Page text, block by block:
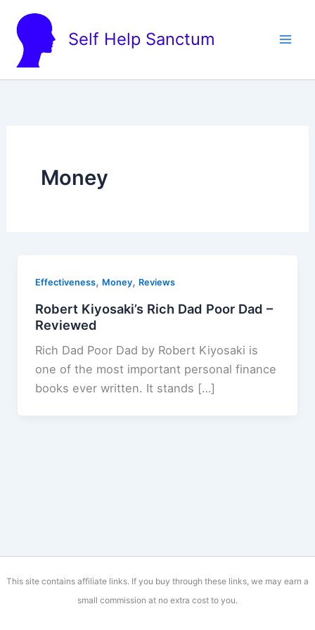
content
Self Help Sanctum
Money
Effectiveness, Money, Reviews
Robert Kiyosaki’s Rich Dad Poor Dad –
Reviewed
Rich Dad Poor Dad by Robert Kiyosaki is
one of the most important personal finance
books ever written. It stands […]
This site contains affiliate links. If you buy through these links, we may earn a
small commission at no extra cost to you.